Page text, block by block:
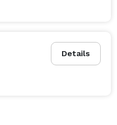
Details